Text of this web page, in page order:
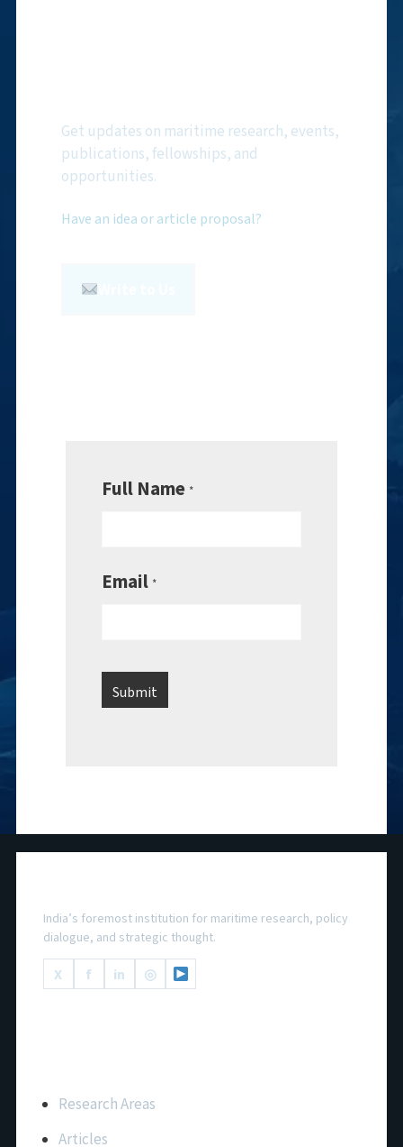
Get updates on maritime research, events,
publications, fellowships, and
opportunities.
Have an idea or article proposal?
Full Name *
Email *
India’s foremost institution for maritime research, policy
dialogue, and strategic thought.
X
f in ◎
Research Areas
Articles